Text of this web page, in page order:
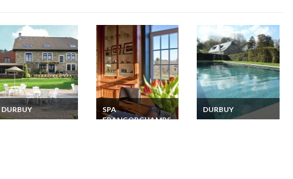
DURBUY
Durbuy Belgian
SPA
FRANCORCHAMPS
DURBUY
Holiday Home Rental